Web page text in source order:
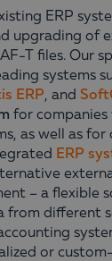
ERP
upgrading of
T files. Our
systems
ERP, and
for
as well as
ERP
– a flexible
from different
or